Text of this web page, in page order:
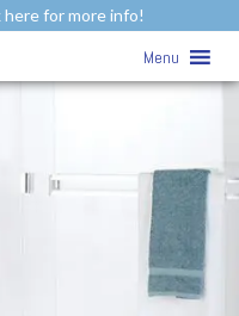
here for more info!
Menu